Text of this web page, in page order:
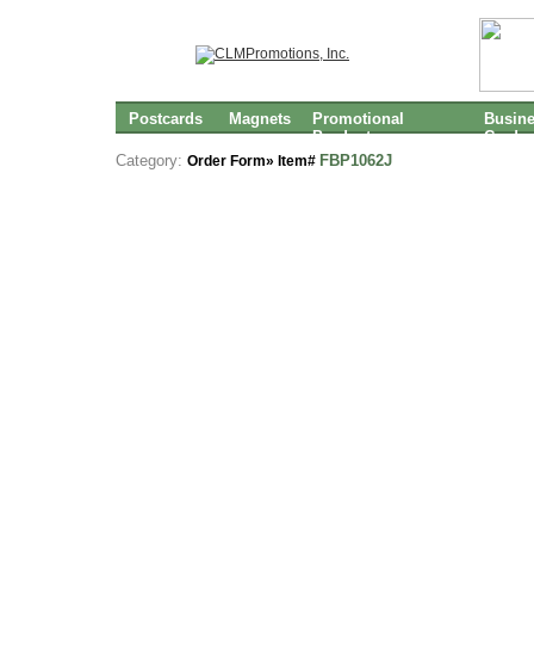
Postcards Magnets
Promotional
Products
Cards
Category: Order Form» Item# FBP1062J